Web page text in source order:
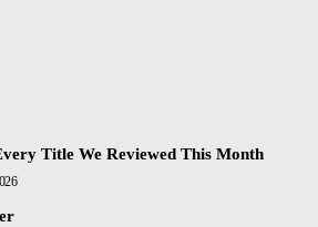
Title We Reviewed This Month